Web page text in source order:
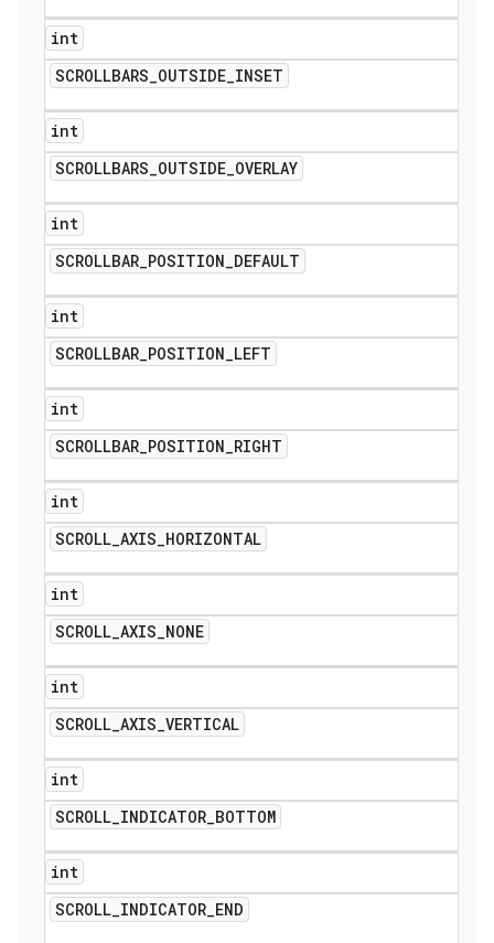
int
SCROLLBARS_OUTSIDE_INSET
int
SCROLLBARS_OUTSIDE_OVERLAY
int
SCROLLBAR_POSITION_DEFAULT
int
SCROLLBAR_POSITION_LEFT
int
SCROLLBAR_POSITION_RIGHT
int
SCROLL_AXIS_HORIZONTAL
int
SCROLL_AXIS_NONE
int
SCROLL_AXIS_VERTICAL
int
SCROLL_INDICATOR_BOTTOM
int
SCROLL_INDICATOR_END